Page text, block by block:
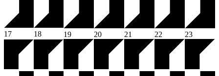
17 18 19 20 21 22 23